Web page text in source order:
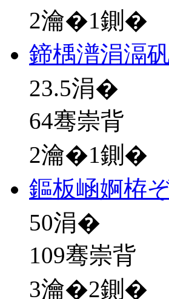
2瀹�1鍘�
鍗楀潽涓滆
23.5涓�
64骞崇背
2瀹�1鍘�
鏂板崡婀栫
50涓�
109骞崇背
3瀹�2鍘�